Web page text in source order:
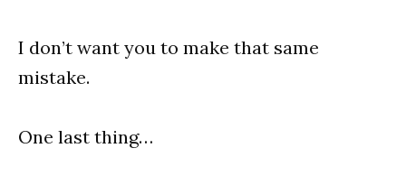
I don’t want you to make that same
mistake.
One last thing…